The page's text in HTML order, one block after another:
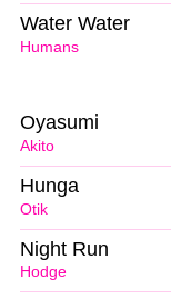
Humans
Water Water
Akito
Oyasumi
Otik
Hunga
Hodge
Night Run